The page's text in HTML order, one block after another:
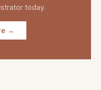
today.
→